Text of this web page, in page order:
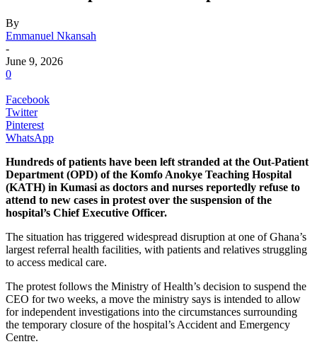
By
Emmanuel Nkansah
-
June 9, 2026
0
Facebook
Twitter
Pinterest
WhatsApp
Hundreds of patients have been left stranded at the Out-Patient
Department (OPD) of the Komfo Anokye Teaching Hospital
(KATH) in Kumasi as doctors and nurses reportedly refuse to
attend to new cases in protest over the suspension of the
hospital’s Chief Executive Officer.
The situation has triggered widespread disruption at one of Ghana’s
largest referral health facilities, with patients and relatives struggling
to access medical care.
The protest follows the Ministry of Health’s decision to suspend the
CEO for two weeks, a move the ministry says is intended to allow
for independent investigations into the circumstances surrounding
the temporary closure of the hospital’s Accident and Emergency
Centre.